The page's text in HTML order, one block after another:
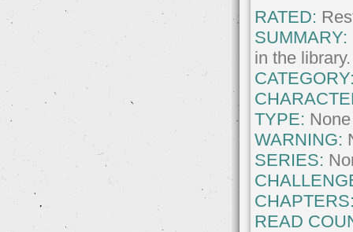
RATED:
SUMMARY:
in the
TYPE: None
WARNING:
SERIES:
READ